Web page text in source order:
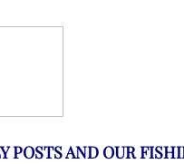
POSTS AND OUR